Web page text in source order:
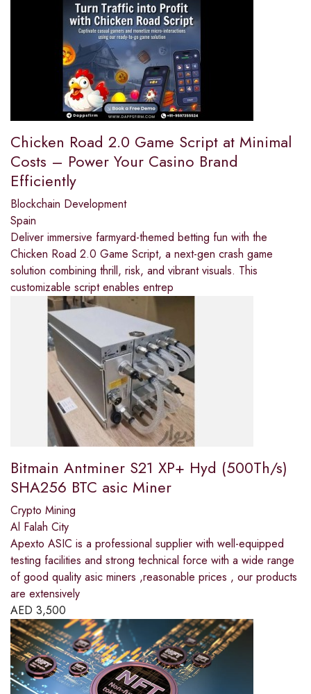
Chicken Road 2.0 Game Script at Minimal
Costs – Power Your Casino Brand
Efficiently
Blockchain Development
Spain
Deliver immersive farmyard-themed betting fun with the
Chicken Road 2.0 Game Script, a next-gen crash game
solution combining thrill, risk, and vibrant visuals. This
customizable script enables entrep
Bitmain Antminer S21 XP+ Hyd (500Th/s)
SHA256 BTC asic Miner
Crypto Mining
Al Falah City
Apexto ASIC is a professional supplier with well-equipped
testing facilities and strong technical force with a wide range
of good quality asic miners ,reasonable prices , our products
are extensively
AED 3,500